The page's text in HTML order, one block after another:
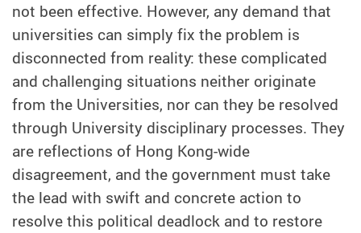
not been effective. However, any demand that
universities can simply fix the problem is
disconnected from reality: these complicated
and challenging situations neither originate
from the Universities, nor can they be resolved
through University disciplinary processes. They
are reflections of Hong Kong-wide
disagreement, and the government must take
the lead with swift and concrete action to
resolve this political deadlock and to restore